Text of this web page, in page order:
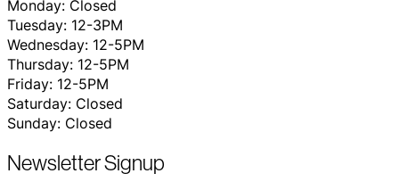
Monday: Closed
Tuesday: 12-3PM
Wednesday: 12-5PM
Thursday: 12-5PM
Friday: 12-5PM
Saturday: Closed
Sunday: Closed
Newsletter Signup